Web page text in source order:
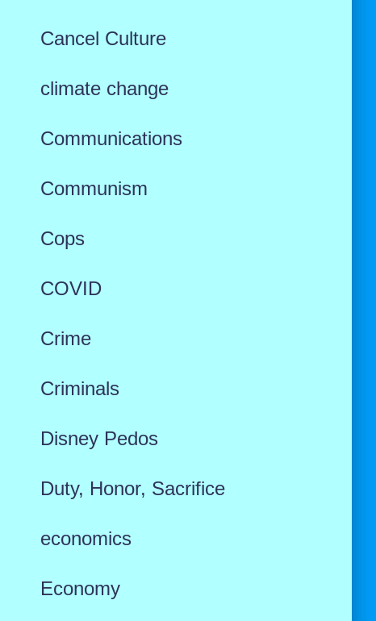
Cancel Culture
climate change
Communications
Communism
Cops
COVID
Crime
Criminals
Disney Pedos
Duty, Honor, Sacrifice
economics
Economy